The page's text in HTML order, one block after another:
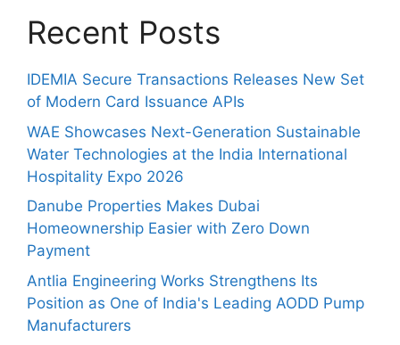
Recent Posts
IDEMIA Secure Transactions Releases New Set
of Modern Card Issuance APIs
WAE Showcases Next-Generation Sustainable
Water Technologies at the India International
Hospitality Expo 2026
Danube Properties Makes Dubai
Homeownership Easier with Zero Down
Payment
Antlia Engineering Works Strengthens Its
Position as One of India's Leading AODD Pump
Manufacturers